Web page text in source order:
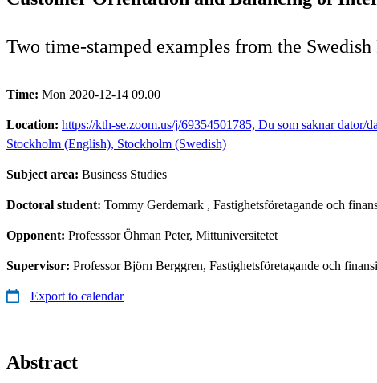
Two time-stamped examples from the
Time: Mon 2020-12-14 09.00
Location: https://kth-se.zoom.us/j/69354501785, Du som saknar dator/
Stockholm (English), Stockholm (Swedish)
Subject area: Business Studies
Doctoral student: Tommy Gerdemark , Fastighetsföretagande och
Opponent: Professsor Öhman Peter, Mittuniversitetet
Supervisor: Professor Björn Berggren, Fastighetsföretagande och
Export to calendar
Abstract